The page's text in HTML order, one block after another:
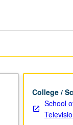
College /
School